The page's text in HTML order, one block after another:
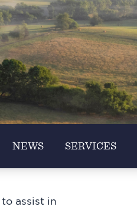
NEWS SERVICES
assist in